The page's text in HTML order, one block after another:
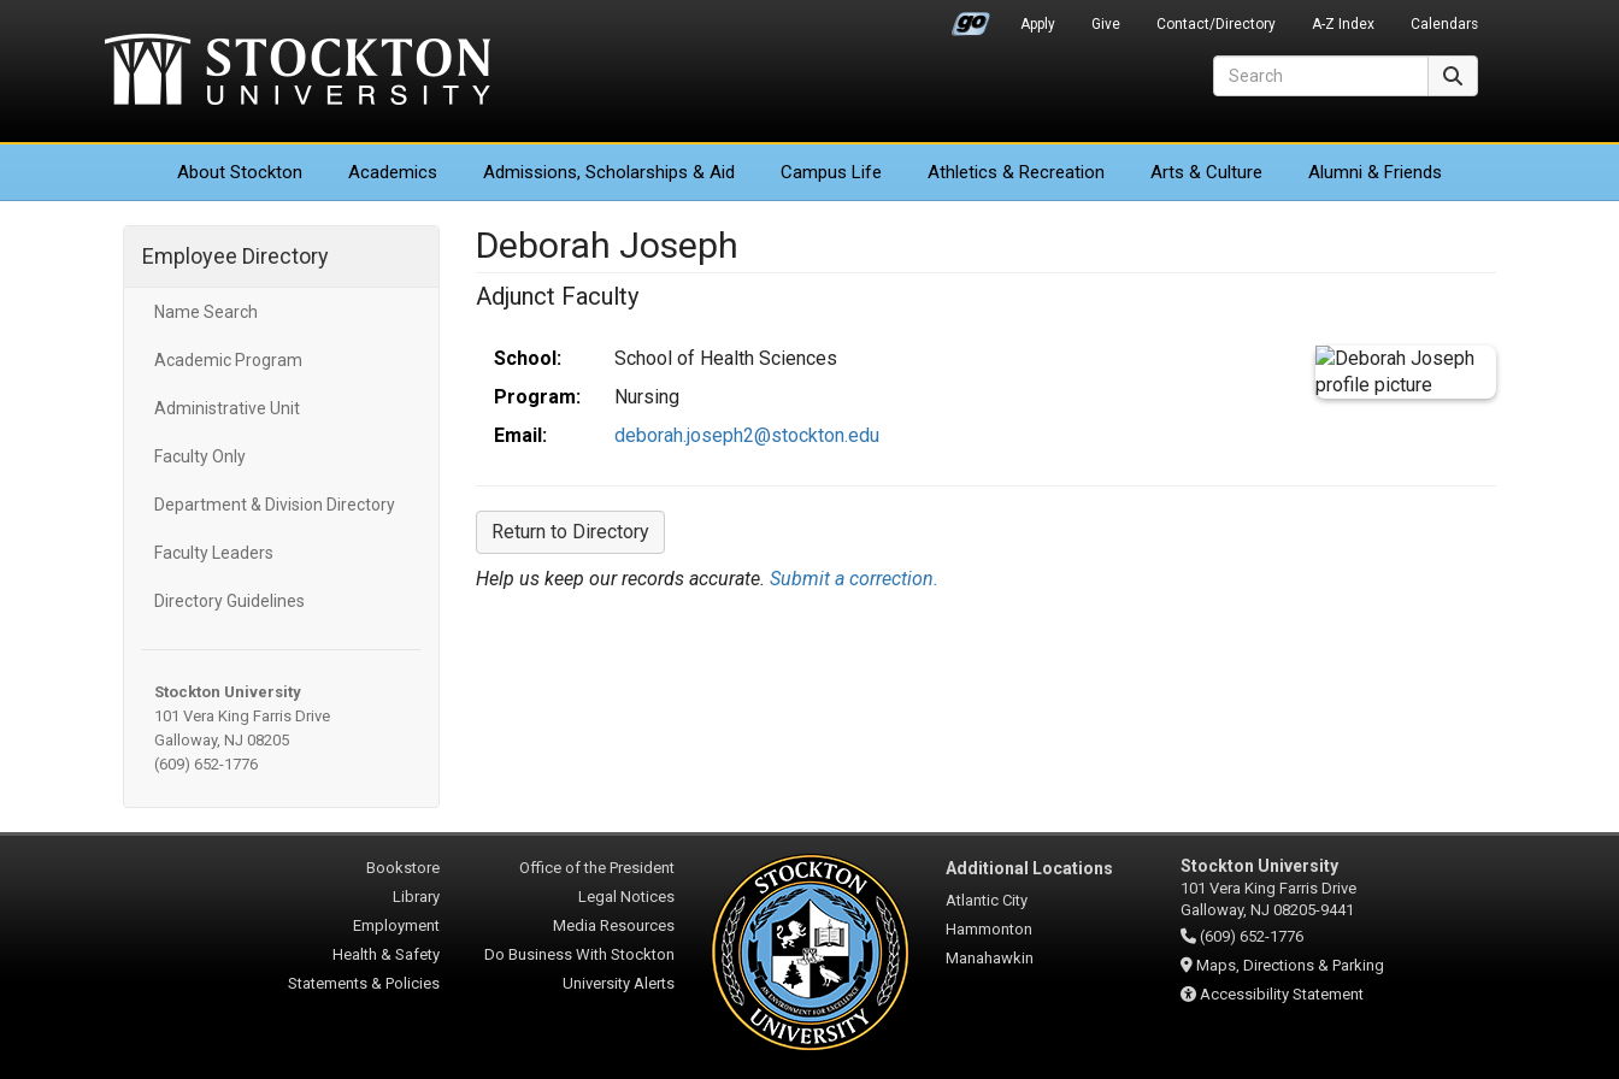
Apply Give Contact/Directory A-Z Index Calendars
About Stockton Academics Admissions, Scholarships & Aid Campus Life Athletics & Recreation Arts & Culture Alumni & Friends
Employee Directory
Name Search
Academic Program
Administrative Unit
Faculty Only
Department & Division Directory
Faculty Leaders
Directory Guidelines
Stockton University
101 Vera King Farris Drive
Galloway, NJ 08205
(609) 652-1776
Deborah Joseph
Adjunct Faculty
School:
School of Health Sciences
Program:
Nursing
Email:
deborah.joseph2@stockton.edu
Return to Directory
Help us keep our records accurate. Submit a correction.
Bookstore
Library
Employment
Health & Safety
Statements & Policies
Office of the President
Legal Notices
Media Resources
Do Business With Stockton
University Alerts
Additional Locations
Atlantic City
Hammonton
Manahawkin
Stockton University
101 Vera King Farris Drive
Galloway, NJ 08205-9441
(609) 652-1776
Maps, Directions & Parking
Accessibility Statement